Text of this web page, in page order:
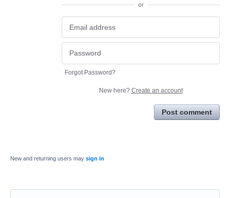
or
Forgot Password?
New here? Create an account
Post comment
New and returning users may sign in